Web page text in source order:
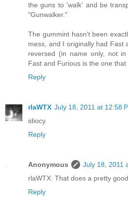
the guns to 'walk' and be
"Gunwalker."
The gummint hasn't been
mess, and I originally had Fast
reversed (in name only, not
Fast and Furious is the one that
Reply
rlaWTX July 18, 2011 at 12:58
idiocy.
Reply
Anonymous
July 18, 2011
rlaWTX: That does a pretty
Reply